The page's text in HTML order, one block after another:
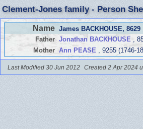
Clement-Jones family - Person
Name James BACKHOUSE, 8629
Father Jonathan BACKHOUSE ,
Mother Ann PEASE , 9255 (1746-
Last Modified 30 Jun 2012 Created 2 Apr 2024